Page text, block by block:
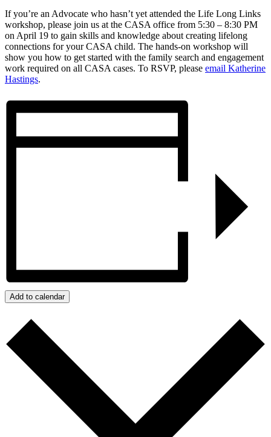
If you’re an Advocate who hasn’t yet attended the Life Long Links
workshop, please join us at the CASA office from 5:30 – 8:30 PM
on April 19 to gain skills and knowledge about creating lifelong
connections for your CASA child. The hands-on workshop will
show you how to get started with the family search and engagement
work required on all CASA cases. To RSVP, please email Katherine
Hastings.
Add to calendar